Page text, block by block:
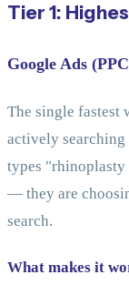
Tier 1:
Google Ads
The single fastest
actively searching
types
— they are
search.
What makes it